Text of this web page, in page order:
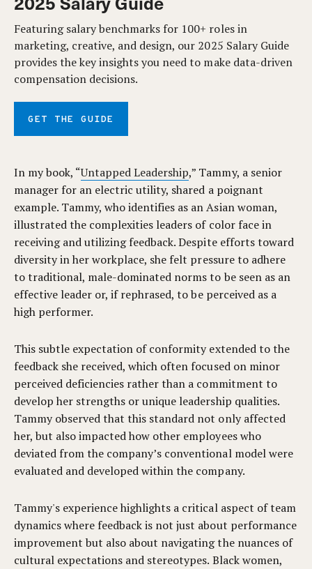
Featuring salary benchmarks for 100+ roles in
marketing, creative, and design, our 2025 Salary Guide
provides the key insights you need to make data-driven
compensation decisions.
GET THE GUIDE
In my book, “Untapped Leadership,” Tammy, a senior
manager for an electric utility, shared a poignant
example. Tammy, who identifies as an Asian woman,
illustrated the complexities leaders of color face in
receiving and utilizing feedback. Despite efforts toward
diversity in her workplace, she felt pressure to adhere
to traditional, male-dominated norms to be seen as an
effective leader or, if rephrased, to be perceived as a
high performer.
This subtle expectation of conformity extended to the
feedback she received, which often focused on minor
perceived deficiencies rather than a commitment to
develop her strengths or unique leadership qualities.
Tammy observed that this standard not only affected
her, but also impacted how other employees who
deviated from the company’s conventional model were
evaluated and developed within the company.
Tammy's experience highlights a critical aspect of team
dynamics where feedback is not just about performance
improvement but also about navigating the nuances of
cultural expectations and stereotypes. Black women,